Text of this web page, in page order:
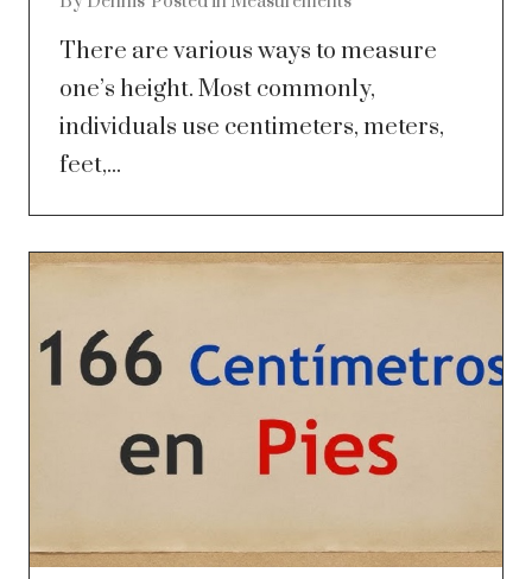
There are various ways to measure
one’s height. Most commonly,
individuals use centimeters, meters,
feet,...